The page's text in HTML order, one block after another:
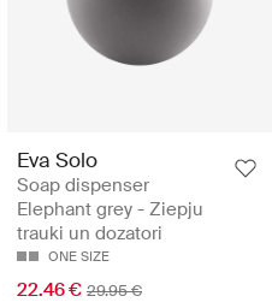
Eva Solo
Soap dispenser
Elephant grey - Ziepju
trauki un dozatori
ONE SIZE
22.46 € 29.95 €